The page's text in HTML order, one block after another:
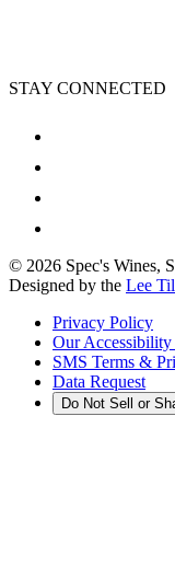
STAY CONNECTED
© 2026 Spec's Wines,
Designed by the Lee
Privacy Policy
Our Accessibility
SMS Terms &
Data Request
Do Not Sell or